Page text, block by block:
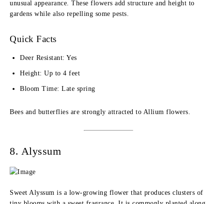
unusual appearance. These flowers add structure and height to
gardens while also repelling some pests.
Quick Facts
Deer Resistant: Yes
Height: Up to 4 feet
Bloom Time: Late spring
Bees and butterflies are strongly attracted to Allium flowers.
8. Alyssum
Sweet Alyssum is a low-growing flower that produces clusters of